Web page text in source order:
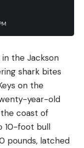
the Jackson
shark bites
on the
year-old
coast of
10-foot bull
pounds, latched